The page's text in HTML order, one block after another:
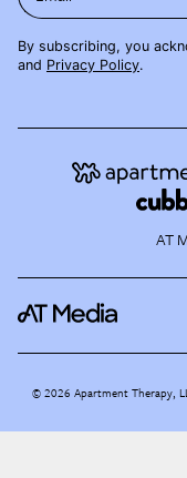
By subscribing, you
and Privacy Policy.
AT
©2026 Apartment Therapy,